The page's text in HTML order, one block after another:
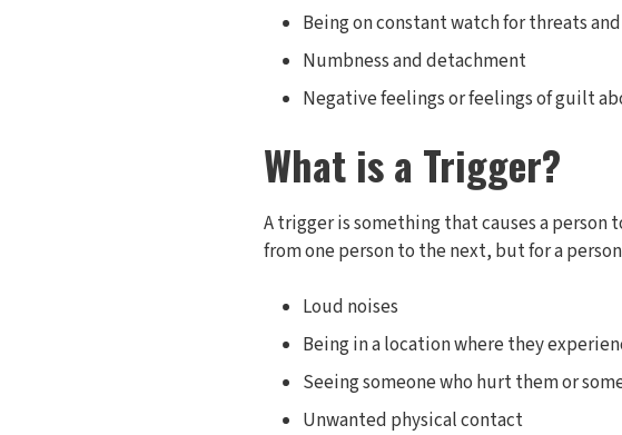
Being on constant watch for threats
Numbness and detachment
Negative feelings or feelings of guilt
What is a Trigger?
A trigger is something that causes a person
from one person to the next, but for a
Loud noises
Being in a location where they
Seeing someone who hurt them or
Unwanted physical contact